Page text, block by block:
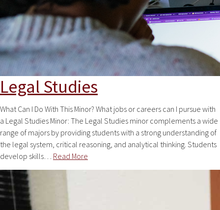
Legal Studies
What Can I Do With This Minor? What jobs or careers can I pursue with
a Legal Studies Minor: The Legal Studies minor complements a wide
range of majors by providing students with a strong understanding of
the legal system, critical reasoning, and analytical thinking. Students
develop skills… Read More